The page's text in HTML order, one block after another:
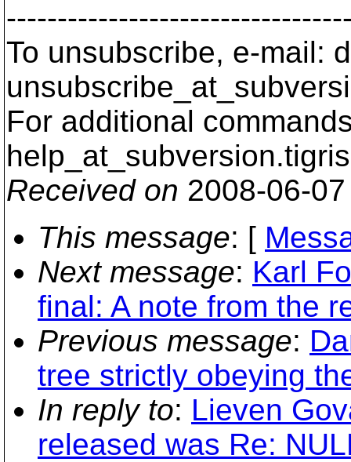
To unsubscribe, e-mail:
For additional
help_at_subversion.
Received on 2008-06-
This message: [
Next message: Karl
final: A note from the
Previous message:
tree strictly obeying
In reply to: Lieven
released was Re: